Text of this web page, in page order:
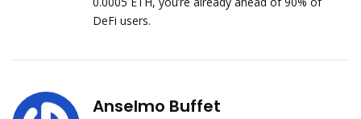
DeFi users.
Anselmo Buffet